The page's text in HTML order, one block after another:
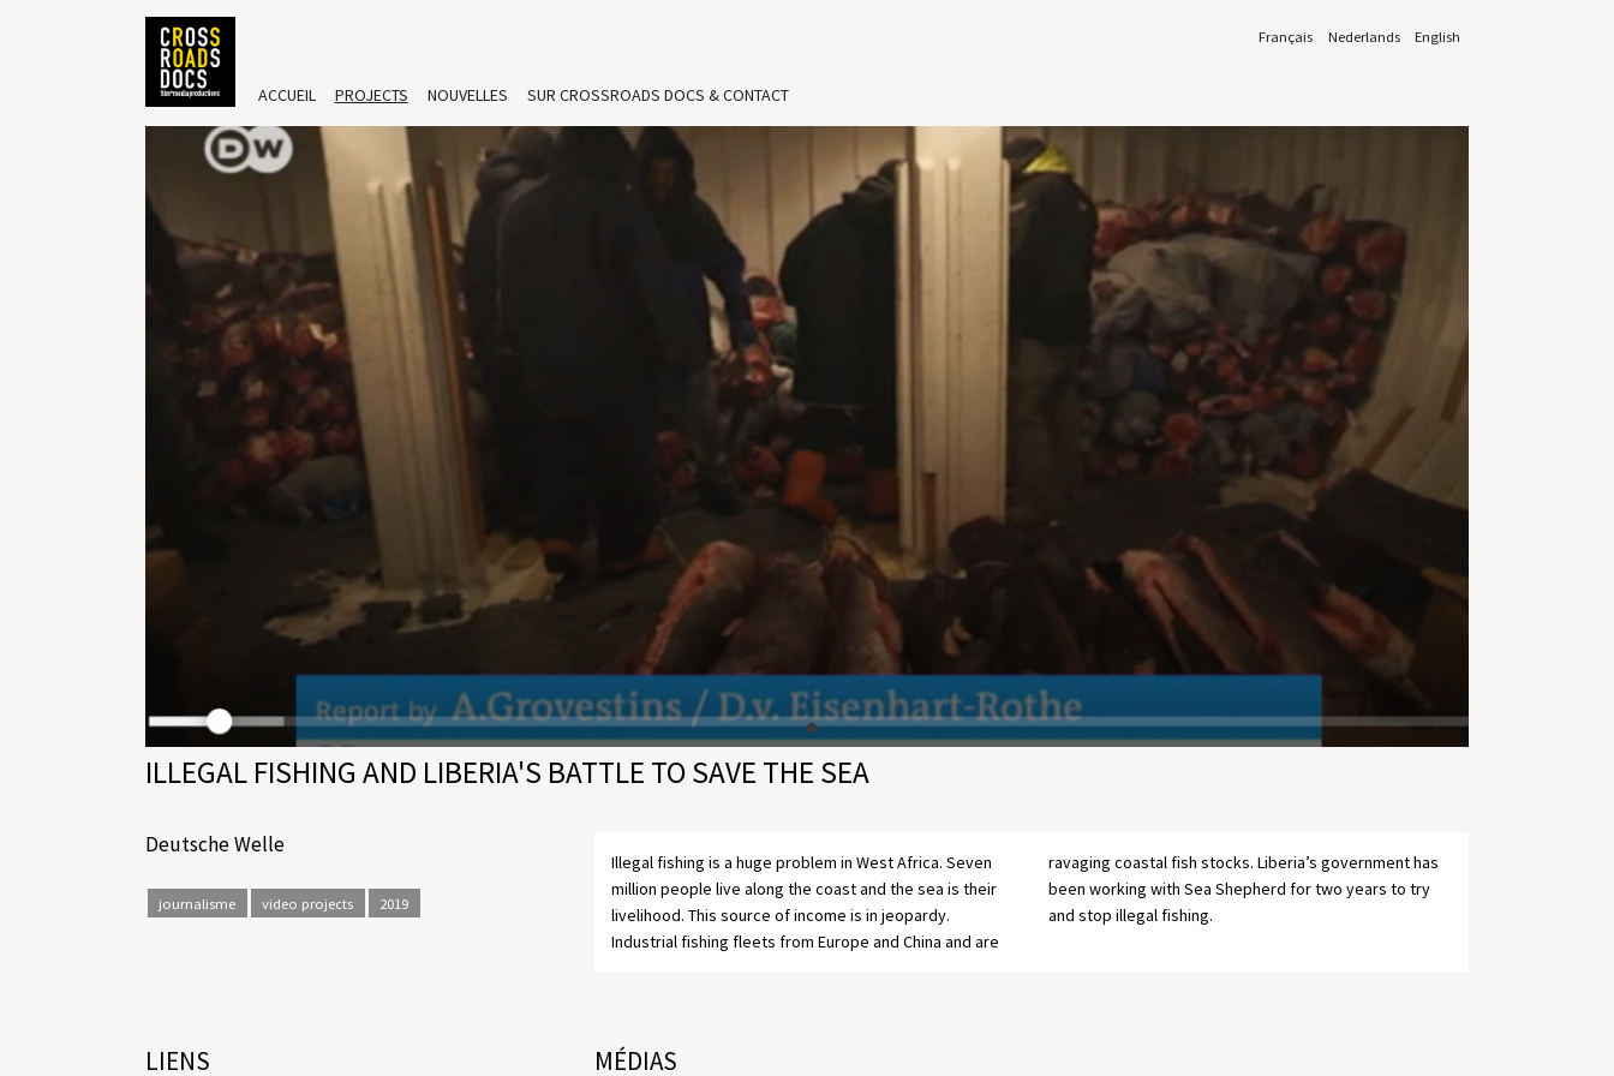
ACCUEIL PROJECTS NOUVELLES SUR CROSSROADS DOCS & CONTACT
English
Nederlands
Français
ILLEGAL FISHING AND LIBERIA'S BATTLE TO SAVE THE SEA
Deutsche Welle
journalisme video projects 2019
Illegal fishing is a huge problem in West Africa. Seven
million people live along the coast and the sea is their
livelihood. This source of income is in jeopardy.
Industrial fishing fleets from Europe and China and are
ravaging coastal fish stocks. Liberia’s government has
been working with Sea Shepherd for two years to try
and stop illegal fishing.
LIENS MÉDIAS